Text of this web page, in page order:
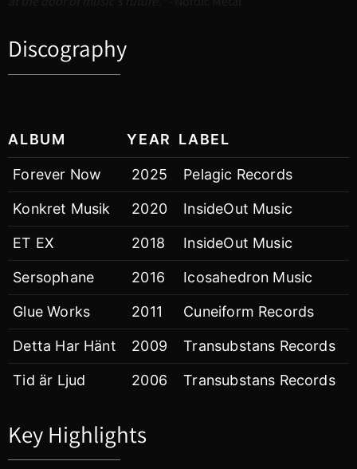
Discography
ALBUM YEAR LABEL
Forever Now 2025 Pelagic Records
Konkret Musik 2020 InsideOut Music
ET EX 2018 InsideOut Music
Sersophane 2016 Icosahedron Music
Glue Works 2011 Cuneiform Records
Detta Har Hänt 2009 Transubstans Records
Tid är Ljud 2006 Transubstans Records
Key Highlights